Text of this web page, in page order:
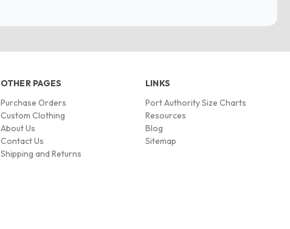
OTHER PAGES
Purchase Orders
Custom Clothing
About Us
Contact Us
Shipping and Returns
LINKS
Port Authority Size Charts
Resources
Blog
Sitemap